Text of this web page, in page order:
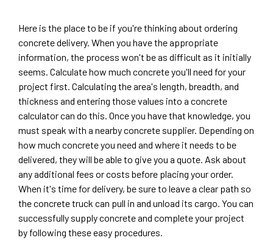
Here is the place to be if you're thinking about ordering
concrete delivery. When you have the appropriate
information, the process won't be as difficult as it initially
seems. Calculate how much concrete you'll need for your
project first. Calculating the area's length, breadth, and
thickness and entering those values into a concrete
calculator can do this. Once you have that knowledge, you
must speak with a nearby concrete supplier. Depending on
how much concrete you need and where it needs to be
delivered, they will be able to give you a quote. Ask about
any additional fees or costs before placing your order.
When it's time for delivery, be sure to leave a clear path so
the concrete truck can pull in and unload its cargo. You can
successfully supply concrete and complete your project
by following these easy procedures.